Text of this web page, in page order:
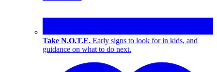
Take N.O.T.E. Early signs to look for in kids, and
guidance on what to do next.